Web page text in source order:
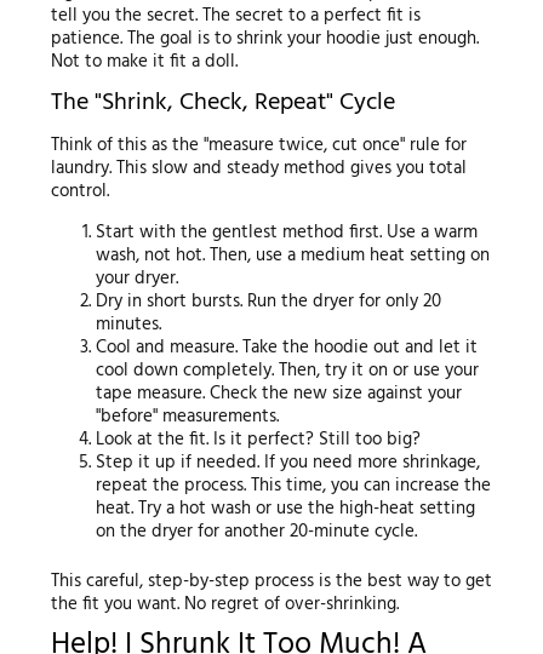
tell you the secret. The secret to a perfect fit is
patience. The goal is to shrink your hoodie just enough.
Not to make it fit a doll.
The "Shrink, Check, Repeat" Cycle
Think of this as the "measure twice, cut once" rule for
laundry. This slow and steady method gives you total
control.
Start with the gentlest method first. Use a warm
wash, not hot. Then, use a medium heat setting on
your dryer.
Dry in short bursts. Run the dryer for only 20
minutes.
Cool and measure. Take the hoodie out and let it
cool down completely. Then, try it on or use your
tape measure. Check the new size against your
"before" measurements.
Look at the fit. Is it perfect? Still too big?
Step it up if needed. If you need more shrinkage,
repeat the process. This time, you can increase the
heat. Try a hot wash or use the high-heat setting
on the dryer for another 20-minute cycle.
This careful, step-by-step process is the best way to get
the fit you want. No regret of over-shrinking.